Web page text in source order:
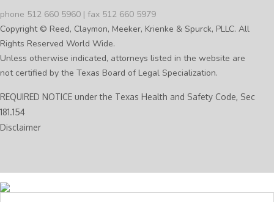
phone 512 660 5960 | fax 512 660 5979
Copyright © Reed, Claymon, Meeker, Krienke & Spurck, PLLC. All
Rights Reserved World Wide.
Unless otherwise indicated, attorneys listed in the website are
not certified by the Texas Board of Legal Specialization.
REQUIRED NOTICE under the Texas Health and Safety Code, Sec
181.154
Disclaimer